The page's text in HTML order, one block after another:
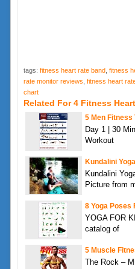
tags: fitness heart rate band, fitness
rate monitor reviews, fitness heart
chart
Related For 4 Fitness
5 Men Fitness
Day 1 | 30
Workout
Kundalini
Kundalini
Picture from
8 Yoga Poses
YOGA FOR
catalog of
5 Muscle
The Rock –